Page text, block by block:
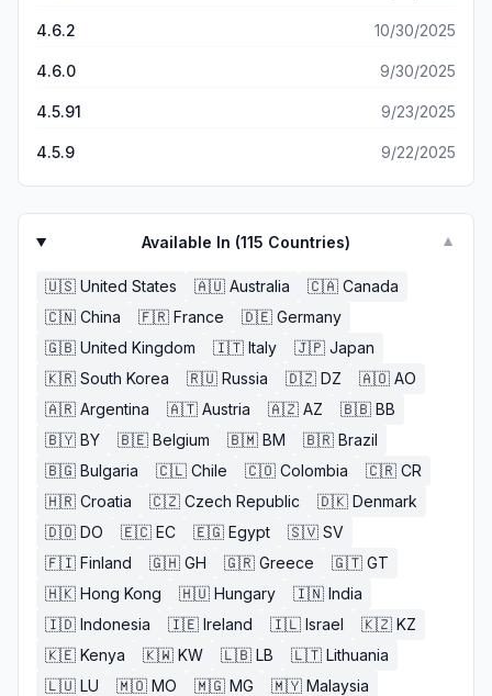
4.6.2 10/30/2025
4.6.0 9/30/2025
4.5.91 9/23/2025
4.5.9 9/22/2025
Available In (115 Countries) ▼
🇺🇸 United States 🇦🇺 Australia 🇨🇦 Canada
🇨🇳 China 🇫🇷 France 🇩🇪 Germany
🇬🇧 United Kingdom 🇮🇹 Italy 🇯🇵 Japan
🇰🇷 South Korea 🇷🇺 Russia 🇩🇿 DZ 🇦🇴 AO
🇦🇷 Argentina 🇦🇹 Austria 🇦🇿 AZ 🇧🇧 BB
🇧🇾 BY 🇧🇪 Belgium 🇧🇲 BM 🇧🇷 Brazil
🇧🇬 Bulgaria 🇨🇱 Chile 🇨🇴 Colombia 🇨🇷 CR
🇭🇷 Croatia 🇨🇿 Czech Republic 🇩🇰 Denmark
🇩🇴 DO 🇪🇨 EC 🇪🇬 Egypt 🇸🇻 SV
🇫🇮 Finland 🇬🇭 GH 🇬🇷 Greece 🇬🇹 GT
🇭🇰 Hong Kong 🇭🇺 Hungary 🇮🇳 India
🇮🇩 Indonesia 🇮🇪 Ireland 🇮🇱 Israel 🇰🇿 KZ
🇰🇪 Kenya 🇰🇼 KW 🇱🇧 LB 🇱🇹 Lithuania
🇱🇺 LU 🇲🇴 MO 🇲🇬 MG 🇲🇾 Malaysia